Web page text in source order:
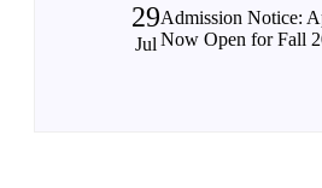
29
Jul
Admission Notice:
Now Open for Fall